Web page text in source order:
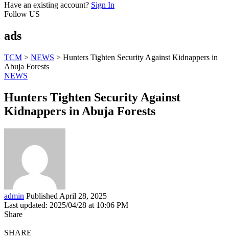
Have an existing account? Sign In
Follow US
ads
TCM > NEWS > Hunters Tighten Security Against Kidnappers in
Abuja Forests
NEWS
Hunters Tighten Security Against
Kidnappers in Abuja Forests
admin Published April 28, 2025
Last updated: 2025/04/28 at 10:06 PM
Share
SHARE